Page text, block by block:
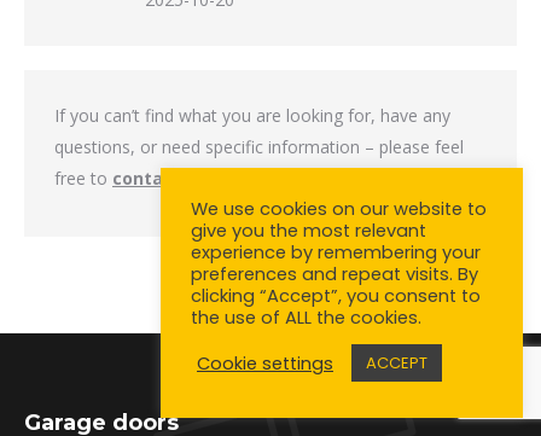
If you can’t find what you are looking for, have any
questions, or need specific information – please feel
free to contact us
Garage doors
We use cookies on our website to
give you the most relevant
experience by remembering your
preferences and repeat visits. By
clicking “Accept”, you consent to
the use of ALL the cookies.
Cookie settings
ACCEPT